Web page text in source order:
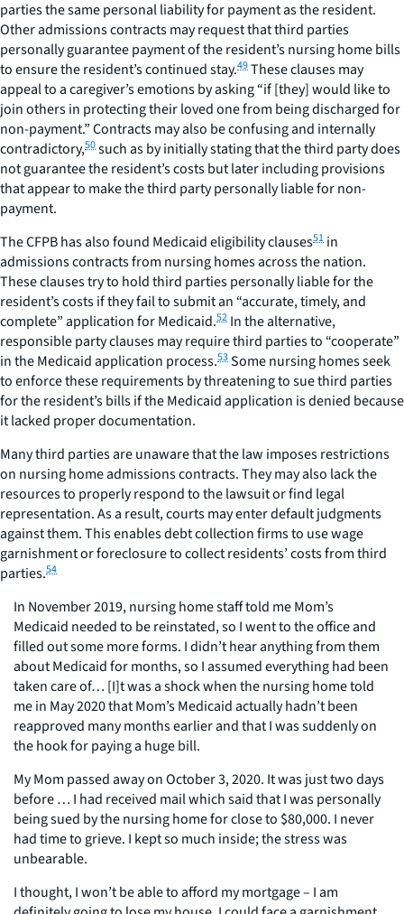
parties the same personal liability for payment as the resident.
Other admissions contracts may request that third parties
personally guarantee payment of the resident’s nursing home bills
to ensure the resident’s continued stay.49These clauses may
appeal to a caregiver’s emotions by asking “if [they] would like to
join others in protecting their loved one from being discharged for
non-payment.” Contracts may also be confusing and internally
contradictory,50such as by initially stating that the third party does
not guarantee the resident’s costs but later including provisions
that appear to make the third party personally liable for non-
payment.
The CFPB has also found Medicaid eligibility clauses51 in
admissions contracts from nursing homes across the nation.
These clauses try to hold third parties personally liable for the
resident’s costs if they fail to submit an “accurate, timely, and
complete” application for Medicaid.52 In the alternative,
responsible party clauses may require third parties to “cooperate”
in the Medicaid application process.53Some nursing homes seek
to enforce these requirements by threatening to sue third parties
for the resident’s bills if the Medicaid application is denied because
it lacked proper documentation.
Many third parties are unaware that the law imposes restrictions
on nursing home admissions contracts. They may also lack the
resources to properly respond to the lawsuit or find legal
representation. As a result, courts may enter default judgments
against them. This enables debt collection firms to use wage
garnishment or foreclosure to collect residents’ costs from third
parties.54
In November 2019, nursing home staff told me Mom’s
Medicaid needed to be reinstated, so I went to the office and
filled out some more forms. I didn’t hear anything from them
about Medicaid for months, so I assumed everything had been
taken care of… [I]t was a shock when the nursing home told
me in May 2020 that Mom’s Medicaid actually hadn’t been
reapproved many months earlier and that I was suddenly on
the hook for paying a huge bill.
My Mom passed away on October 3, 2020. It was just two days
before … I had received mail which said that I was personally
being sued by the nursing home for close to $80,000. I never
had time to grieve. I kept so much inside; the stress was
unbearable.
I thought, I won’t be able to afford my mortgage – I am